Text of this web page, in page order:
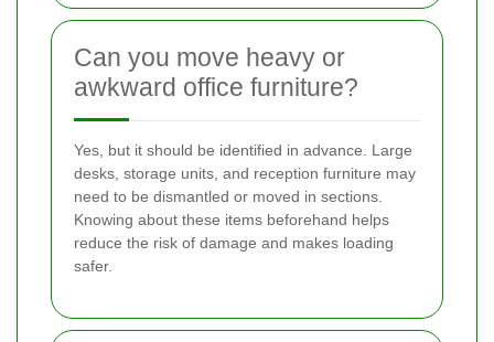
Can you move heavy or
awkward office furniture?
Yes, but it should be identified in advance. Large
desks, storage units, and reception furniture may
need to be dismantled or moved in sections.
Knowing about these items beforehand helps
reduce the risk of damage and makes loading
safer.